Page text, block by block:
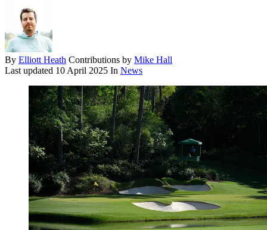
By Elliott Heath Contributions by Mike Hall
Last updated 10 April 2025 In News